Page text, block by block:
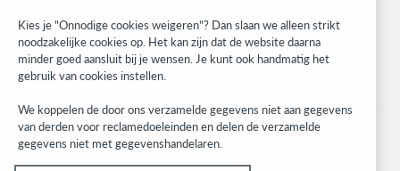
Get the latest product updates, research, events, and much more—
right to your inbox.
Subscribe now
Kies je "Onnodige cookies weigeren"? Dan slaan we alleen strikt
noodzakelijke cookies op. Het kan zijn dat de website daarna
minder goed aansluit bij je wensen. Je kunt ook handmatig het
gebruik van cookies instellen.
We koppelen de door ons verzamelde gegevens niet aan gegevens
van derden voor reclamedoeleinden en delen de verzamelde
gegevens niet met gegevenshandelaren.